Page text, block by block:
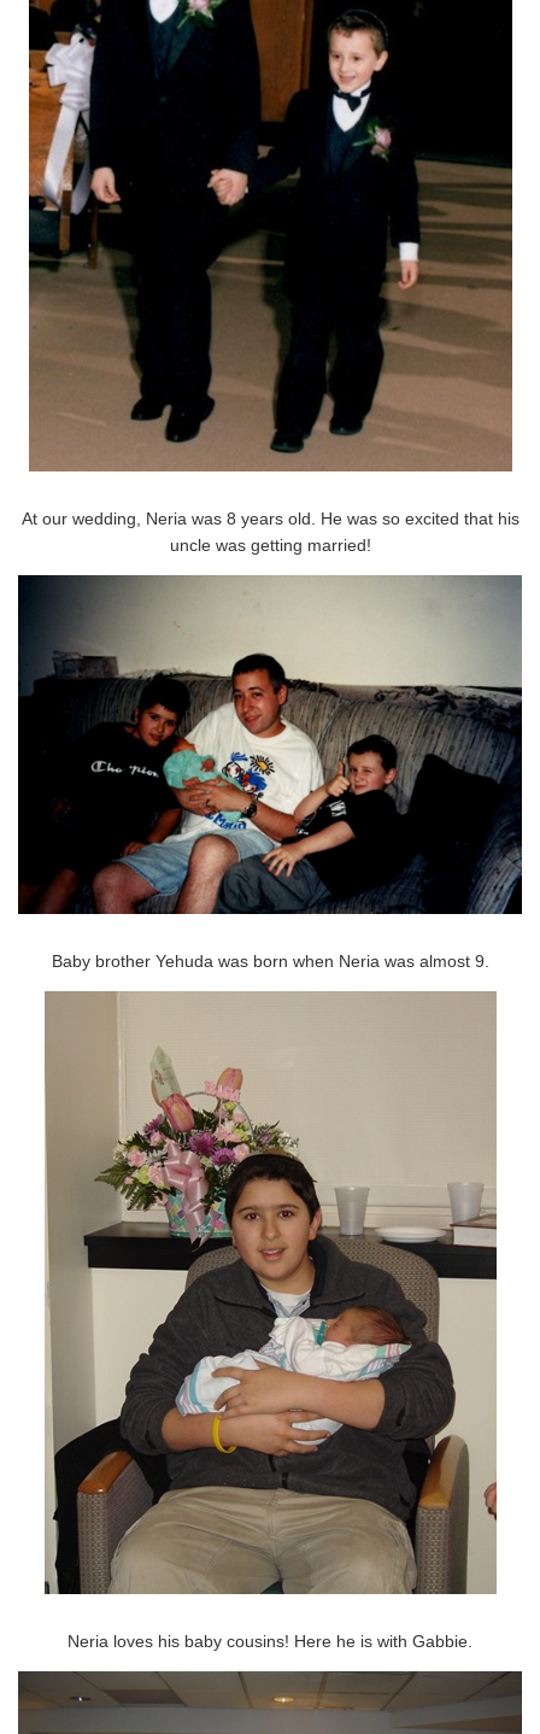
At our wedding, Neria was 8 years old. He was so excited that his
uncle was getting married!
Baby brother Yehuda was born when Neria was almost 9.
Neria loves his baby cousins! Here he is with Gabbie.